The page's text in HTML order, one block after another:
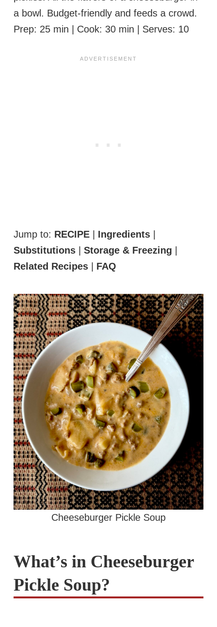
a bowl. Budget-friendly and feeds a crowd.
Prep: 25 min | Cook: 30 min | Serves: 10
Jump to: RECIPE Ingredients
Substitutions
Storage & Freezing
Related Recipes
FAQ
Cheeseburger Pickle Soup
What’s in Cheeseburger
Pickle Soup?